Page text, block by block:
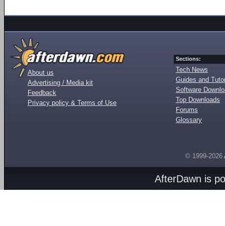
About us
Advertising / Media kit
Feedback
Privacy policy & Terms of Use
Sections:
Tech News
Guides and
Software
Top Downloads
Forums
Glossary
© 1999-2026
AfterDawn is